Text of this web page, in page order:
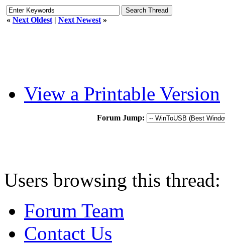
« Next Oldest | Next Newest »
View a Printable Version
Forum Jump:
Users browsing this
Forum Team
Contact Us